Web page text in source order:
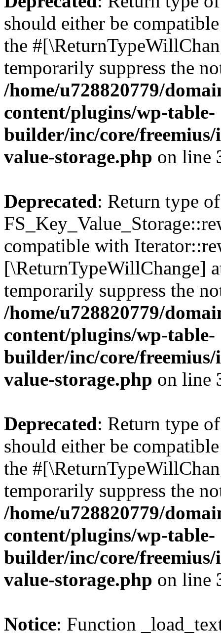
should either be
the
temporarily suppress the
/home/u728820779/
content/plugins/wp-table-
builder/inc/core/freemius/
value-storage.php on line
Deprecated: Return type of
compatible with
[\ReturnTypeWillChange]
temporarily suppress the
/home/u728820779/
content/plugins/wp-table-
builder/inc/core/freemius/
value-storage.php on line
Deprecated: Return type
should either be
the
temporarily suppress the
/home/u728820779/
content/plugins/wp-table-
builder/inc/core/freemius/
value-storage.php on line
Notice: Function